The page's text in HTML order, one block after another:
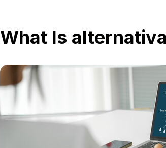
What Is